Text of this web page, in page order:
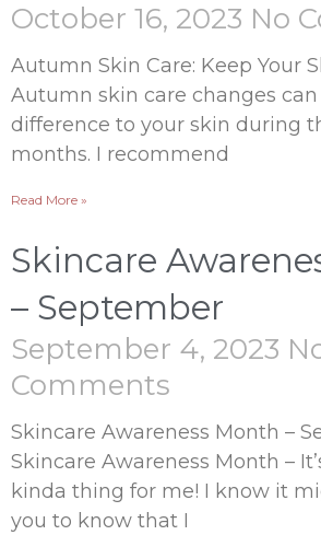
October 16, 2023 No
Autumn Skin Care: Keep Your
Autumn skin care changes
difference to your skin during
months. I recommend
Read More »
Skincare
– September
September 4, 2023
Comments
Skincare Awareness Month –
Skincare Awareness Month –
kinda thing for me! I know it
you to know that I